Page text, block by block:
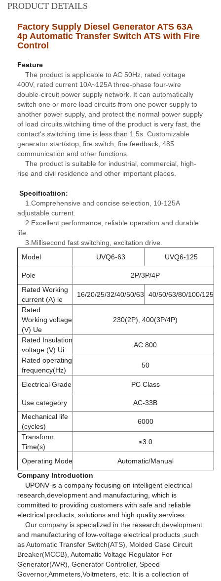
PRODUCT DETAILS
Factory Supply Diesel Generator ATS 63A
4p Automatic Transfer Switch ATS with Fire
Contro
Feature
The product is applicable to AC 50Hz, rated voltage
400V, rated current 10A~125A three-phase four-wire
double-circuit power supply network. It can automatically
switch one or more load circuits from one power supply to
another power supply, and protect the normal power supply
of load circuits.witchiing time of the product is very fast, the
contact's switching time is less than 1.5s. Customizable
generator start/stop, fire switch, fire feedback, 485
communication and other functions.
The product is suitable for industrial, commercial, high-
rise and civil residence and other important places.
Specificatiion:
1.Comprehensive and concise selection, 10-125A
adjustable current.
2.Excellent performance, reliable operation and durable
life.
3.Millisecond fast switching, excitation drive.
Model
UVQ6-63 UVQ6-125
Pole
2P/3P/4P
Rated Working
current (A) le
16/20/25/32/40/50/63
40/50/63/80/100/125
Rated
Working voltage
(V) Ue
230(2P), 400(3P/4P)
Rated Insulation
voltage (V) Ui
AC 800
Rated operating
frequency(Hz)
50
Electrical Grade PC Class
Use categeory
AC-33B
Mechanical life
(cycles)
6000
Transform
Time(s)
≤3.0
Operating Mode
Automatic/Manual
Company Introduction
UPONV is a company focusing on intelligent electrical
research,development and manufacturing, which is
committed to providing customers with safe and reliable
electrical products, solutions and high quality services.
Our company is specialized in the research,development
and manufacturing of low-voltage electrical products ,such
as Automatic Transfer Switch(ATS), Molded Case Circuit
Breaker(MCCB), Automatic Voltage Regulator For
Generator(AVR), Generator Controller, Speed
Governor,Ammeters,Voltmeters, etc. It is a collection of